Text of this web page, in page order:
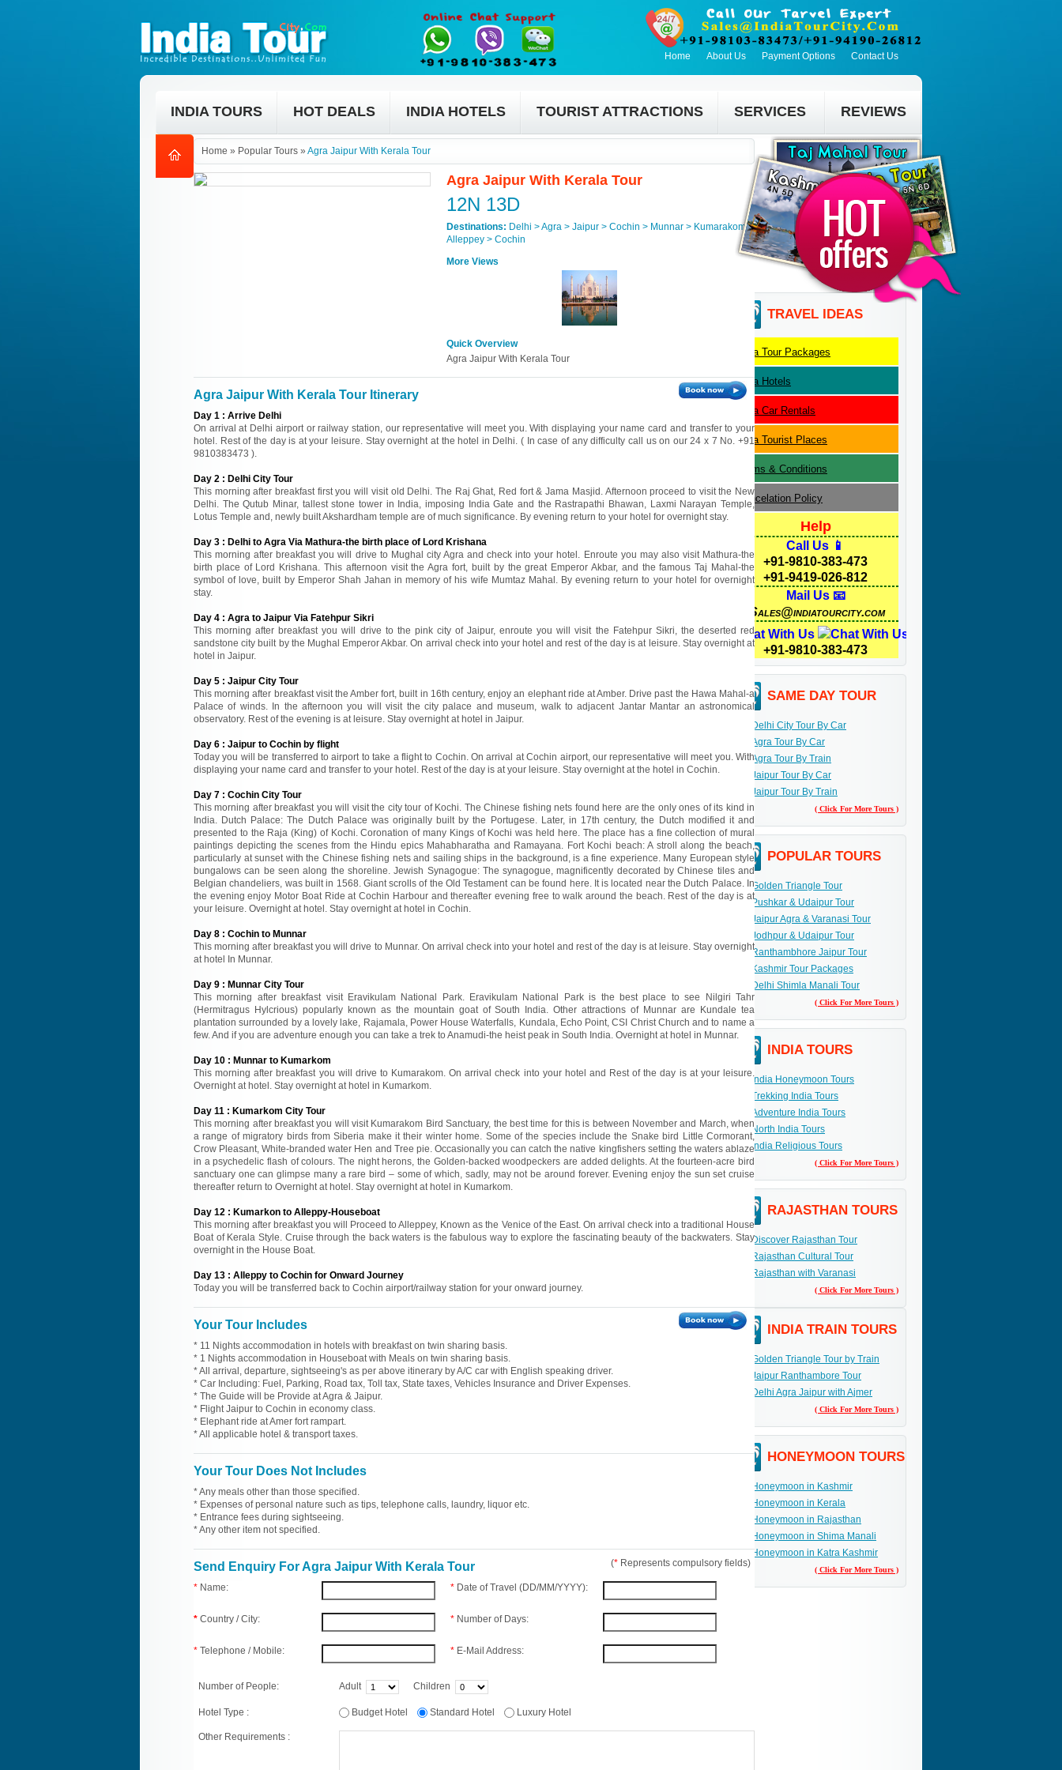
Home About Us Payment Options Contact Us
INDIA TOURS HOT DEALS INDIA HOTELS TOURIST ATTRACTIONS SERVICES REVIEWS
Home » Popular Tours » Agra Jaipur With Kerala Tour
Agra Jaipur With Kerala Tour
12N 13D
Destinations: Delhi > Agra > Jaipur > Cochin > Munnar > Kumarakom >
Alleppey > Cochin
More Views
Quick Overview
Agra Jaipur With Kerala Tour
Agra Jaipur With Kerala Tour Itinerary
Day 1 : Arrive Delhi
On arrival at Delhi airport or railway station, our representative will meet you. With displaying your name card and transfer to your
hotel. Rest of the day is at your leisure. Stay overnight at the hotel in Delhi. ( In case of any difficulty call us on our 24 x 7 No. +91
9810383473 ).
Day 2 : Delhi City Tour
This morning after breakfast first you will visit old Delhi. The Raj Ghat, Red fort & Jama Masjid. Afternoon proceed to visit the New
Delhi. The Qutub Minar, tallest stone tower in India, imposing India Gate and the Rastrapathi Bhawan, Laxmi Narayan Temple,
Lotus Temple and, newly built Akshardham temple are of much significance. By evening return to your hotel for overnight stay.
Day 3 : Delhi to Agra Via Mathura-the birth place of Lord Krishana
This morning after breakfast you will drive to Mughal city Agra and check into your hotel. Enroute you may also visit Mathura-the
birth place of Lord Krishana. This afternoon visit the Agra fort, built by the great Emperor Akbar, and the famous Taj Mahal-the
symbol of love, built by Emperor Shah Jahan in memory of his wife Mumtaz Mahal. By evening return to your hotel for overnight
stay.
Day 4 : Agra to Jaipur Via Fatehpur Sikri
This morning after breakfast you will drive to the pink city of Jaipur, enroute you will visit the Fatehpur Sikri, the deserted red
sandstone city built by the Mughal Emperor Akbar. On arrival check into your hotel and rest of the day is at leisure. Stay overnight at
hotel in Jaipur.
Day 5 : Jaipur City Tour
This morning after breakfast visit the Amber fort, built in 16th century, enjoy an elephant ride at Amber. Drive past the Hawa Mahal-a
Palace of winds. In the afternoon you will visit the city palace and museum, walk to adjacent Jantar Mantar an astronomical
observatory. Rest of the evening is at leisure. Stay overnight at hotel in Jaipur.
Day 6 : Jaipur to Cochin by flight
Today you will be transferred to airport to take a flight to Cochin. On arrival at Cochin airport, our representative will meet you. With
displaying your name card and transfer to your hotel. Rest of the day is at your leisure. Stay overnight at the hotel in Cochin.
Day 7 : Cochin City Tour
This morning after breakfast you will visit the city tour of Kochi. The Chinese fishing nets found here are the only ones of its kind in
India. Dutch Palace: The Dutch Palace was originally built by the Portugese. Later, in 17th century, the Dutch modified it and
presented to the Raja (King) of Kochi. Coronation of many Kings of Kochi was held here. The place has a fine collection of mural
paintings depicting the scenes from the Hindu epics Mahabharatha and Ramayana. Fort Kochi beach: A stroll along the beach,
particularly at sunset with the Chinese fishing nets and sailing ships in the background, is a fine experience. Many European style
bungalows can be seen along the shoreline. Jewish Synagogue: The synagogue, magnificently decorated by Chinese tiles and
Belgian chandeliers, was built in 1568. Giant scrolls of the Old Testament can be found here. It is located near the Dutch Palace. In
the evening enjoy Motor Boat Ride at Cochin Harbour and thereafter evening free to walk around the beach. Rest of the day is at
your leisure. Overnight at hotel. Stay overnight at hotel in Cochin.
Day 8 : Cochin to Munnar
This morning after breakfast you will drive to Munnar. On arrival check into your hotel and rest of the day is at leisure. Stay overnight
at hotel In Munnar.
Day 9 : Munnar City Tour
This morning after breakfast visit Eravikulam National Park. Eravikulam National Park is the best place to see Nilgiri Tahr
(Hermitragus Hylcrious) popularly known as the mountain goat of South India. Other attractions of Munnar are Kundale tea
plantation surrounded by a lovely lake, Rajamala, Power House Waterfalls, Kundala, Echo Point, CSI Christ Church and to name a
few. And if you are adventure enough you can take a trek to Anamudi-the heist peak in South India. Overnight at hotel in Munnar.
Day 10 : Munnar to Kumarkom
This morning after breakfast you will drive to Kumarakom. On arrival check into your hotel and Rest of the day is at your leisure.
Overnight at hotel. Stay overnight at hotel in Kumarkom.
Day 11 : Kumarkom City Tour
This morning after breakfast you will visit Kumarakom Bird Sanctuary, the best time for this is between November and March, when
a range of migratory birds from Siberia make it their winter home. Some of the species include the Snake bird Little Cormorant,
Crow Pleasant, White-branded water Hen and Tree pie. Occasionally you can catch the native kingfishers setting the waters ablaze
in a psychedelic flash of colours. The night herons, the Golden-backed woodpeckers are added delights. At the fourteen-acre bird
sanctuary one can glimpse many a rare bird – some of which, sadly, may not be around forever. Evening enjoy the sun set cruise
thereafter return to Overnight at hotel. Stay overnight at hotel in Kumarkom.
Day 12 : Kumarkon to Alleppy-Houseboat
This morning after breakfast you will Proceed to Alleppey, Known as the Venice of the East. On arrival check into a traditional House
Boat of Kerala Style. Cruise through the back waters is the fabulous way to explore the fascinating beauty of the backwaters. Stay
overnight in the House Boat.
Day 13 : Alleppy to Cochin for Onward Journey
Today you will be transferred back to Cochin airport/railway station for your onward journey.
Your Tour Includes
* 11 Nights accommodation in hotels with breakfast on twin sharing basis.
* 1 Nights accommodation in Houseboat with Meals on twin sharing basis.
* All arrival, departure, sightseeing's as per above itinerary by A/C car with English speaking driver.
* Car Including: Fuel, Parking, Road tax, Toll tax, State taxes, Vehicles Insurance and Driver Expenses.
* The Guide will be Provide at Agra & Jaipur.
* Flight Jaipur to Cochin in economy class.
* Elephant ride at Amer fort rampart.
* All applicable hotel & transport taxes.
Your Tour Does Not Includes
* Any meals other than those specified.
* Expenses of personal nature such as tips, telephone calls, laundry, liquor etc.
* Entrance fees during sightseeing.
* Any other item not specified.
(* Represents compulsory fields)
Send Enquiry For Agra Jaipur With Kerala Tour
* Name:
* Country / City:
* Telephone / Mobile:
* Date of Travel (DD/MM/YYYY):
* Number of Days:
* E-Mail Address:
Number of People: Adult Children
Hotel Type : Budget Hotel Standard Hotel Luxury Hotel
Other Requirements :
TRAVEL IDEAS
AgraTour Packages
Agra Hotels
AgraCar Rentals
AgraTourist Places
Terms & Conditions
Cancelation Policy
Help
Call Us 📱
+91-9810-383-473
+91-9419-026-812
Mail Us 📧
Sales@indiatourcity.com
Chat With Us
+91-9810-383-473
SAME DAY TOUR
Delhi City Tour By Car
Agra Tour By Car
Agra Tour By Train
Jaipur Tour By Car
Jaipur Tour By Train
( Click For More Tours )
POPULAR TOURS
Golden Triangle Tour
Pushkar & Udaipur Tour
Jaipur Agra & Varanasi Tour
Jodhpur & Udaipur Tour
Ranthambhore Jaipur Tour
Kashmir Tour Packages
Delhi Shimla Manali Tour
( Click For More Tours )
INDIA TOURS
India Honeymoon Tours
Trekking India Tours
Adventure India Tours
North India Tours
India Religious Tours
( Click For More Tours )
RAJASTHAN TOURS
Discover Rajasthan Tour
Rajasthan Cultural Tour
Rajasthan with Varanasi
( Click For More Tours )
INDIA TRAIN TOURS
Golden Triangle Tour by Train
Jaipur Ranthambore Tour
Delhi Agra Jaipur with Ajmer
( Click For More Tours )
HONEYMOON TOURS
Honeymoon in Kashmir
Honeymoon in Kerala
Honeymoon in Rajasthan
Honeymoon in Shima Manali
Honeymoon in Katra Kashmir
( Click For More Tours )